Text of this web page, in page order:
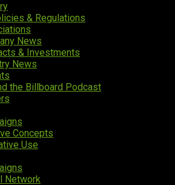
& Regulations
News
& Investments
News
the Billboard Podcast
Concepts
Use
Network